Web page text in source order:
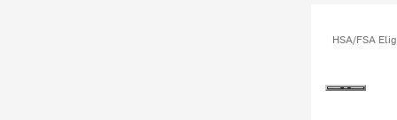
HSA/FSA